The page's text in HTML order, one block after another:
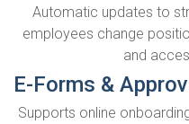
Automatic updates to
employees change
and
E-Forms &
Supports online